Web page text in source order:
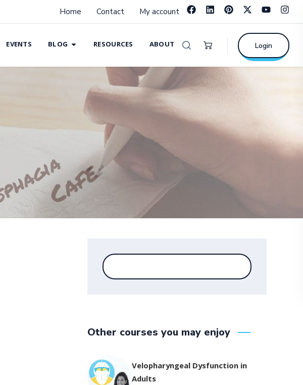
Home Contact My account
EVENTS BLOG RESOURCES ABOUT Login
Other courses you may enjoy
Velopharyngeal Dysfunction in
Adults